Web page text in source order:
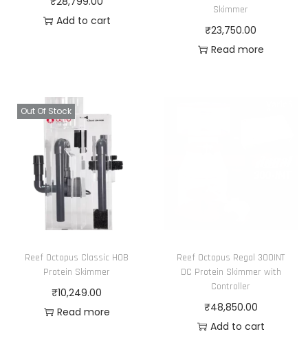
.
Add to cart
Skimmer
₹23,750.00
Read more
Out Of Stock
Reef Octopus Classic HOB
Protein Skimmer
₹10,249.00
Read more
Reef Octopus Regal 300INT
DC Protein Skimmer with
Controller
₹48,850.00
Add to cart